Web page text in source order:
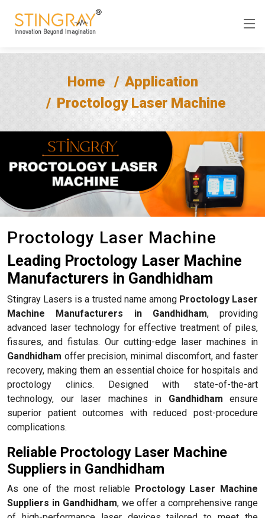
Home
Application
Proctology Laser Machine
Proctology Laser Machine
Leading Proctology Laser Machine
Manufacturers in Gandhidham
Stingray Lasers is a trusted name among Proctology Laser
Machine Manufacturers in Gandhidham, providing
advanced laser technology for effective treatment of piles,
fissures, and fistulas. Our cutting-edge laser machines in
Gandhidham offer precision, minimal discomfort, and faster
recovery, making them an essential choice for hospitals and
proctology clinics. Designed with state-of-the-art
technology, our laser machines in Gandhidham ensure
superior patient outcomes with reduced post-procedure
complications.
Reliable Proctology Laser Machine
Suppliers in Gandhidham
As one of the most reliable Proctology Laser Machine
Suppliers in Gandhidham, we offer a comprehensive range